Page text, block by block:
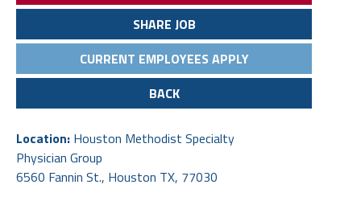
SHARE JOB
CURRENT EMPLOYEES APPLY
BACK
Location: Houston Methodist Specialty
Physician Group
6560 Fannin St., Houston TX, 77030